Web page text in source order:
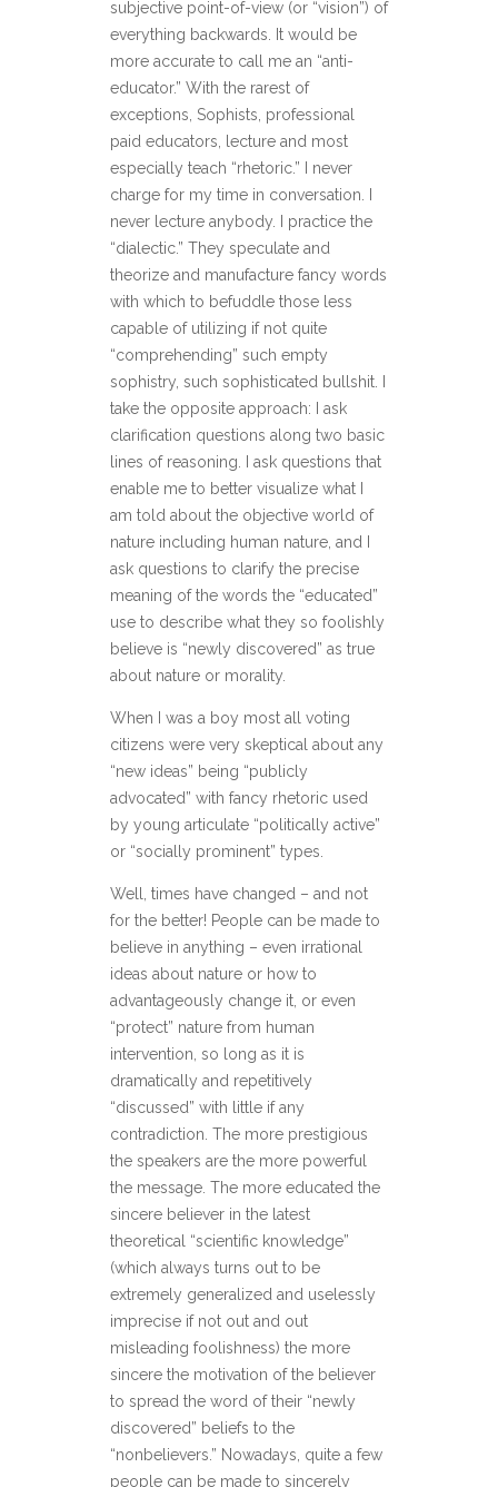
subjective point-of-view (or “vision”) of
everything backwards. It would be
more accurate to call me an “anti-
educator.” With the rarest of
exceptions, Sophists, professional
paid educators, lecture and most
especially teach “rhetoric.” I never
charge for my time in conversation. I
never lecture anybody. I practice the
“dialectic.” They speculate and
theorize and manufacture fancy words
with which to befuddle those less
capable of utilizing if not quite
“comprehending” such empty
sophistry, such sophisticated bullshit. I
take the opposite approach: I ask
clarification questions along two basic
lines of reasoning. I ask questions that
enable me to better visualize what I
am told about the objective world of
nature including human nature, and I
ask questions to clarify the precise
meaning of the words the “educated”
use to describe what they so foolishly
believe is “newly discovered” as true
about nature or morality.
When I was a boy most all voting
citizens were very skeptical about any
“new ideas” being “publicly
advocated” with fancy rhetoric used
by young articulate “politically active”
or “socially prominent” types.
Well, times have changed – and not
for the better! People can be made to
believe in anything – even irrational
ideas about nature or how to
advantageously change it, or even
“protect” nature from human
intervention, so long as it is
dramatically and repetitively
“discussed” with little if any
contradiction. The more prestigious
the speakers are the more powerful
the message. The more educated the
sincere believer in the latest
theoretical “scientific knowledge”
(which always turns out to be
extremely generalized and uselessly
imprecise if not out and out
misleading foolishness) the more
sincere the motivation of the believer
to spread the word of their “newly
discovered” beliefs to the
“nonbelievers.” Nowadays, quite a few
people can be made to sincerely